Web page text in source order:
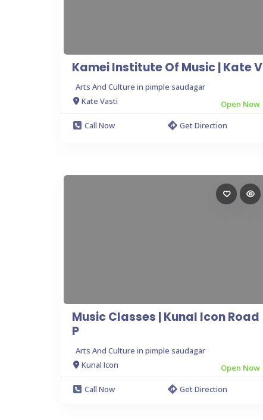
Kamei Institute Of Music | Kate V
Arts And Culture in pimple saudagar
Kate Vasti
Open Now
Call Now
Get Direction
Music Classes | Kunal Icon Road
P
Arts And Culture in pimple saudagar
Kunal Icon
Open Now
Call Now
Get Direction